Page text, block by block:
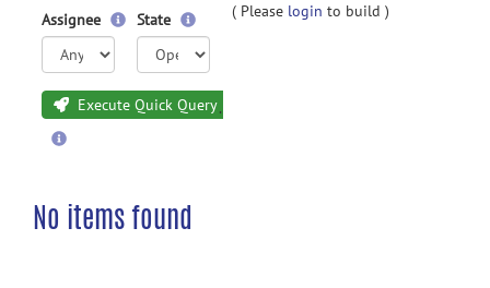
Assignee State
Execute Quick Query
( Please login to build )
No items found